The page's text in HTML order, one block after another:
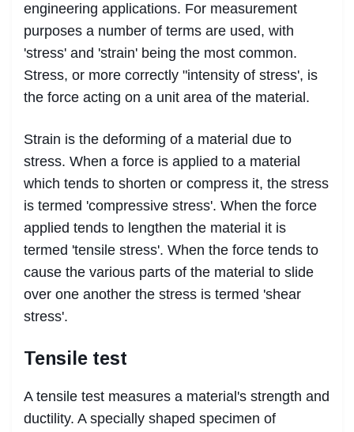
engineering applications. For measurement
purposes a number of terms are used, with
'stress' and 'strain' being the most common.
Stress, or more correctly "intensity of stress', is
the force acting on a unit area of the material.
Strain is the deforming of a material due to
stress. When a force is applied to a material
which tends to shorten or compress it, the stress
is termed 'compressive stress'. When the force
applied tends to lengthen the material it is
termed 'tensile stress'. When the force tends to
cause the various parts of the material to slide
over one another the stress is termed 'shear
stress'.
Tensile test
A tensile test measures a material's strength and
ductility. A specially shaped specimen of